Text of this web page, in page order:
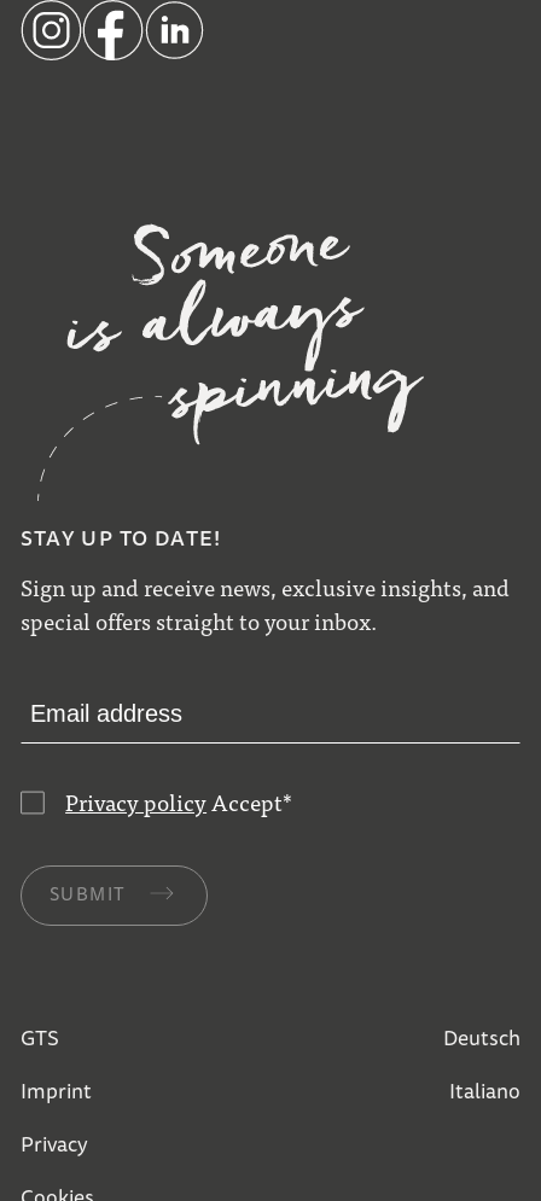
STAY UP TO DATE!
Sign up and receive news, exclusive insights, and
special offers straight to your inbox.
Privacy policyAccept*
SUBMIT
GTS
Imprint
Privacy
Deutsch
Italiano